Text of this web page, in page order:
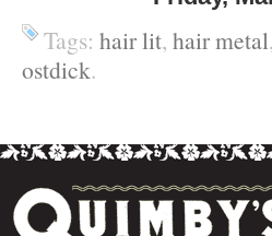
Tags: hair lit, hair metal,
ostdick.